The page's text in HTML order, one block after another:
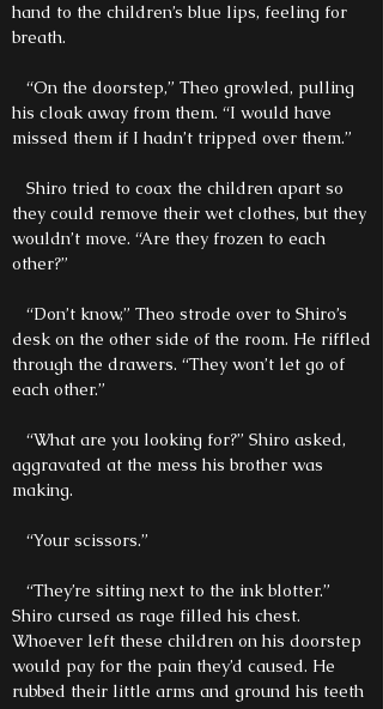
hand to the children’s blue lips, feeling for
breath.
“On the doorstep,” Theo growled, pulling
his cloak away from them. “I would have
missed them if I hadn’t tripped over them.”
Shiro tried to coax the children apart so
they could remove their wet clothes, but they
wouldn’t move. “Are they frozen to each
other?”
“Don’t know,” Theo strode over to Shiro’s
desk on the other side of the room. He riffled
through the drawers. “They won’t let go of
each other.”
“What are you looking for?” Shiro asked,
aggravated at the mess his brother was
making.
“Your scissors.”
“They’re sitting next to the ink blotter.”
Shiro cursed as rage filled his chest.
Whoever left these children on his doorstep
would pay for the pain they’d caused. He
rubbed their little arms and ground his teeth